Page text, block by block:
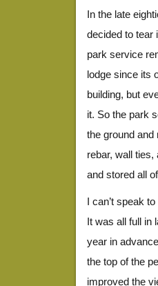
In the late
decided to tear
park service
lodge since its
building, but
it. So the park
the ground and
rebar, wall
and stored all
I can’t speak
It was all full in
year in
the top of the
improved the